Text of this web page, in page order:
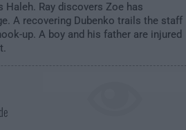
Haleh. Ray discovers Zoe has
A recovering Dubenko trails the staff
up. A boy and his father are injured